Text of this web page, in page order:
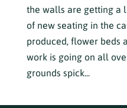
the walls are getting a
of new seating in the
produced, flower beds
work is going on all
grounds spick...